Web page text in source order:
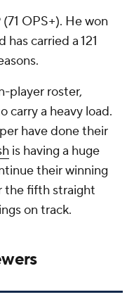
OPS+). He won
carried a 121
player roster,
carry a heavy load.
have done their
is having a huge
their winning
the fifth straight
on track.